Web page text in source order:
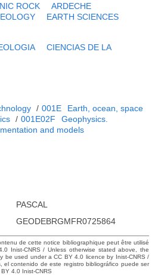
ROCK
ARDECHE
EARTH SCIENCES
CIENCIAS DE LA
/ 001E
Earth, ocean, space
/ 001E02F
Geophysics.
and models
PASCAL
GEODEBRGMFR0725864
de cette notice bibliographique peut être utilisé
Inist-CNRS / Unless otherwise stated above, the
be used under a CC BY 4.0 licence by Inist-CNRS /
el contenido de este registro bibliográfico puede ser
4.0 Inist-CNRS